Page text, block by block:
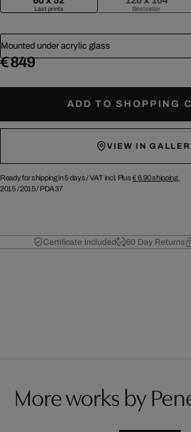
Last prints Bestseller
Mounted under acrylic glass
€ 849
ADD TO SHOPPING
VIEW IN
Ready for shipping in 5 days /VAT incl. Plus€ 6.90shipping.
2015/2015/ PDA37
Certificate Included 60 Day Returns
More works by